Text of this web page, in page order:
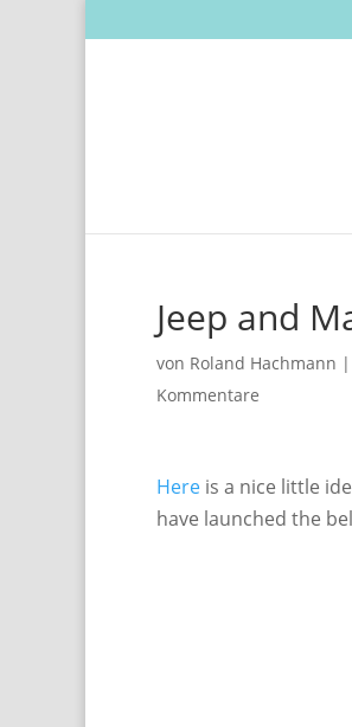
Jeep and
von Roland Hachmann |
Kommentare
Here is a nice little
have launched the